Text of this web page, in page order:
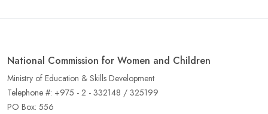
National Commission for Women and Children
Ministry of Education & Skills Development
Telephone #: +975 - 2 - 332148 / 325199
PO Box: 556